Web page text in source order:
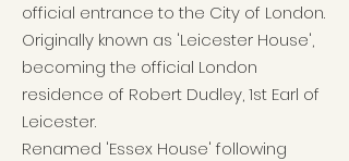
official entrance to the City of London.
Originally known as 'Leicester House',
becoming the official London
residence of Robert Dudley, 1st Earl of
Leicester.
Renamed 'Essex House' following